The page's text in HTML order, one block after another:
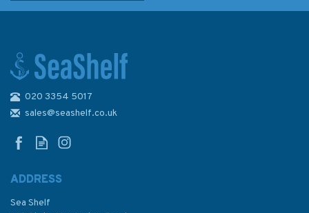
Charlie's Charts Cruising Guide
020 3354 5017
sales@seashelf.co.uk
ADDRESS
Sea Shelf